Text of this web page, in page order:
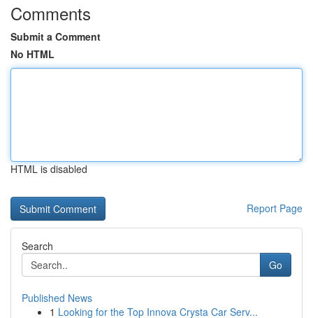
Comments
Submit a Comment
No HTML
HTML is disabled
Report Page
Search
Go
Published News
1 Looking for the Top Innova Crysta Car Serv...